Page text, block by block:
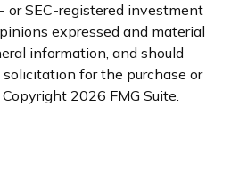
or SEC-registered investment
expressed and material
information, and should
for the purchase or
2026 FMG Suite.